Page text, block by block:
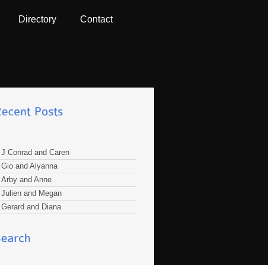
Directory Contact
J Conrad and Caren
Gio and Alyanna
Arby and Anne
Julien and Megan
Gerard and Diana